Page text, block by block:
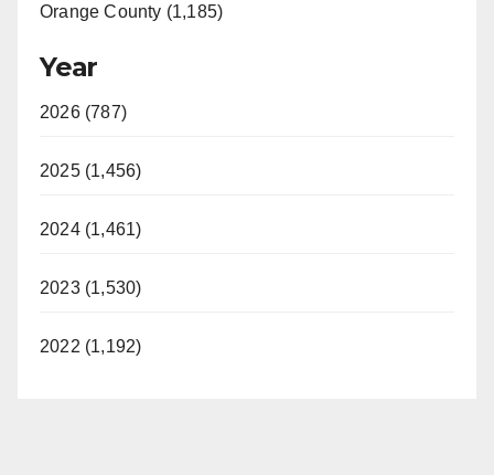
Orange County (1,185)
Year
2026 (787)
2025 (1,456)
2024 (1,461)
2023 (1,530)
2022 (1,192)